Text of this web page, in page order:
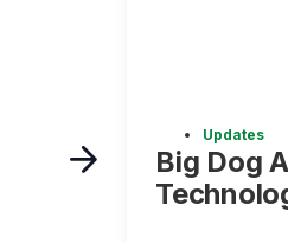
Updates
Big Dog